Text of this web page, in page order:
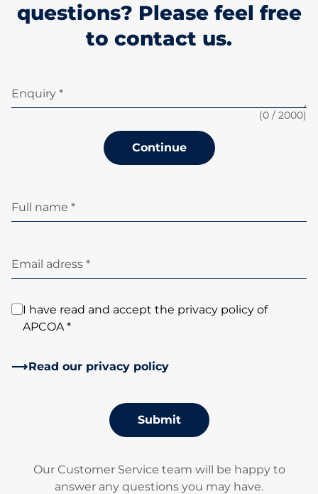
questions? Please feel free
to contact us.
Enquiry *
(0 / 2000)
Continue
Full name *
Email adress *
I have read and accept the privacy policy of
APCOA *
Read our privacy policy
Submit
Our Customer Service team will be happy to
answer any questions you may have.